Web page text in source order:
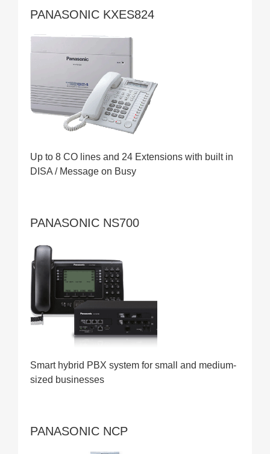
PANASONIC KXES824
Up to 8 CO lines and 24 Extensions with built in
DISA / Message on Busy
PANASONIC NS700
Smart hybrid PBX system for small and medium-
sized businesses
PANASONIC NCP